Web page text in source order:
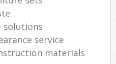
solutions
service
materials